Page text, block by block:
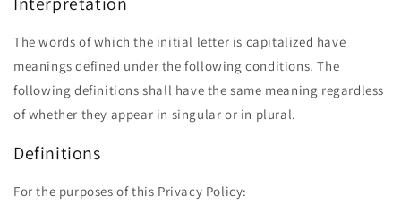
The words of which the initial letter is capitalized have
meanings defined under the following conditions. The
following definitions shall have the same meaning regardless
of whether they appear in singular or in plural.
Definitions
For the purposes of this Privacy Policy: